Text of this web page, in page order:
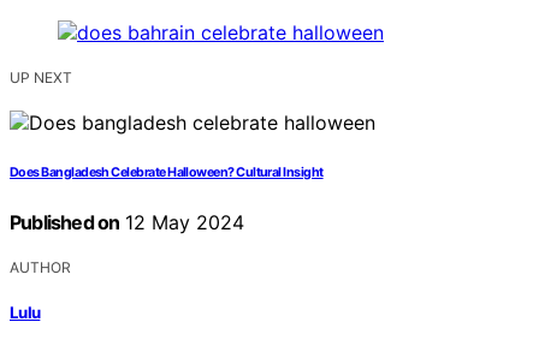
UP NEXT
Does Bangladesh Celebrate Halloween? Cultural Insight
Published on 12 May 2024
AUTHOR
Lulu